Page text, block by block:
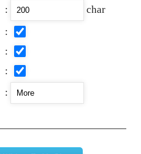
:
char
:
:
:
: